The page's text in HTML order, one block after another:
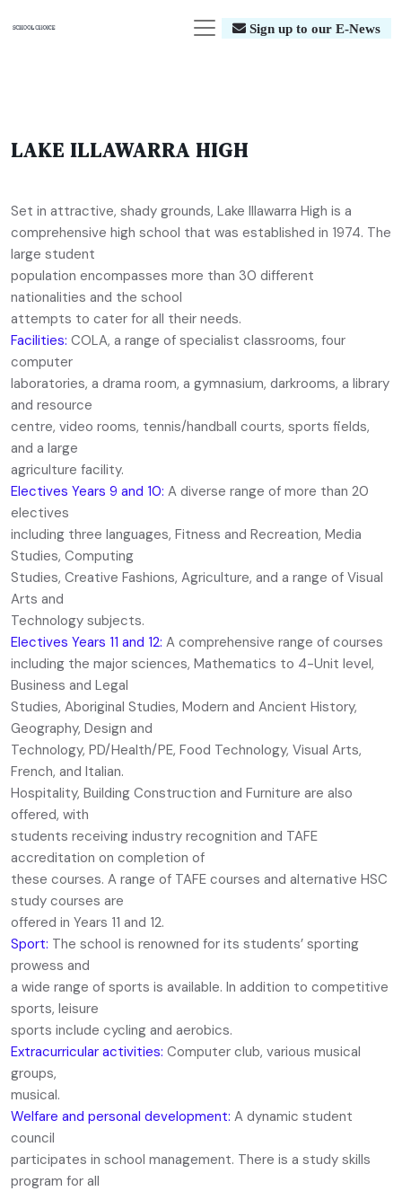
Sign up to our E-News
LAKE ILLAWARRA HIGH
Set in attractive, shady grounds, Lake Illawarra High is a
comprehensive high school that was established in 1974. The
large student
population encompasses more than 30 different
nationalities and the school
attempts to cater for all their needs.
Facilities: COLA, a range of specialist classrooms, four
computer
laboratories, a drama room, a gymnasium, darkrooms, a library
and resource
centre, video rooms, tennis/handball courts, sports fields,
and a large
agriculture facility.
Electives Years 9 and 10: A diverse range of more than 20
electives
including three languages, Fitness and Recreation, Media
Studies, Computing
Studies, Creative Fashions, Agriculture, and a range of Visual
Arts and
Technology subjects.
Electives Years 11 and 12: A comprehensive range of courses
including the major sciences, Mathematics to 4-Unit level,
Business and Legal
Studies, Aboriginal Studies, Modern and Ancient History,
Geography, Design and
Technology, PD/Health/PE, Food Technology, Visual Arts,
French, and Italian.
Hospitality, Building Construction and Furniture are also
offered, with
students receiving industry recognition and TAFE
accreditation on completion of
these courses. A range of TAFE courses and alternative HSC
study courses are
offered in Years 11 and 12.
Sport: The school is renowned for its students’ sporting
prowess and
a wide range of sports is available. In addition to competitive
sports, leisure
sports include cycling and aerobics.
Extracurricular activities: Computer club, various musical
groups,
musical.
Welfare and personal development: A dynamic student
council
participates in school management. There is a study skills
program for all